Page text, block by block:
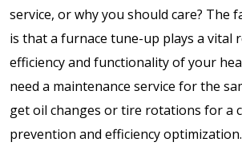
service, or why you should care? The
is that a furnace tune-up plays a vital
efficiency and functionality of your
need a maintenance service for the
get oil changes or tire rotations for a
prevention and efficiency optimization.